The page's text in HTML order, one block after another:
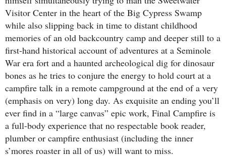
Visitor Center in the heart of the Big Cypress Swamp
while also slipping back in time to distant childhood
memories of an old backcountry camp and deeper still to a
first-hand historical account of adventures at a Seminole
War era fort and a haunted archeological dig for dinosaur
bones as he tries to conjure the energy to hold court at a
campfire talk in a remote campground at the end of a very
(emphasis on very) long day. As exquisite an ending you’ll
ever find in a “large canvas” epic work, Final Campfire is
a full-body experience that no respectable book reader,
plumber or campfire enthusiast (including the inner
s’mores roaster in all of us) will want to miss.